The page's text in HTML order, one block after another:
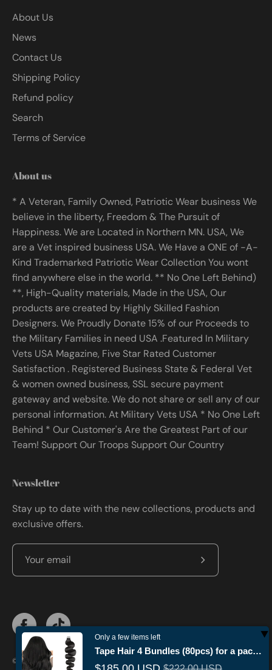
About Us
News
Contact Us
Shipping Policy
Refund policy
Search
Terms of Service
About us
* A Veteran, Family Owned, Patriotic Wear business We
believe in the liberty, Freedom & The Pursuit of
Happiness. We are Located in Northern MN. USA, We
are a Vet inspired business USA. We Have a ONE of -A-
Kind Trademarked Patriotic Wear Collection You wont
find anywhere else in the world. ** No One Left Behind)
**, High-Quality materials, Made in the USA, Our
products are created by Highly Skilled Fashion
Designers. We Proudly Donate 15% of our Proceeds to
the Military Families in need USA .Featured In Military
Vets USA Magazine, Five Star Rated Customer
Satisfaction . Registered Business State & Federal Vet
& women owned business, SSL secure payment
gateway and website. We do not share or sell any of our
personal information. At Military Vets USA * No One Left
Behind * Our Customer's Are the Greatest Part of our
Team! Support Our Troops Support Our Country
Newsletter
Stay up to date with the new collections, products and
exclusive offers.
Subscribe
© 2026,Militaryvetsusa
Only a few items left
Tape Hair 4 Bundles (80pcs) for a package